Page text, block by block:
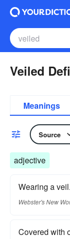
Veiled
Meanings
Source
adjective
Wearing a veil.
Webster's New
Covered with